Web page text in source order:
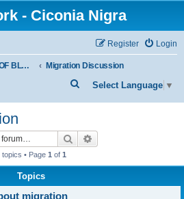
- Ciconia Nigra
Login
Register
MIGRATION OF BLACK STORKS WITH TRANSMITTERS Migration Discussion
Select Language ▼
e
Search
topics • Page 1 of 1
Topics
migration